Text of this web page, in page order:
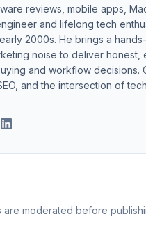
reviews, mobile apps,
and lifelong tech
2000s. He brings a
noise to deliver
and workflow decisions.
and the intersection of
are moderated before